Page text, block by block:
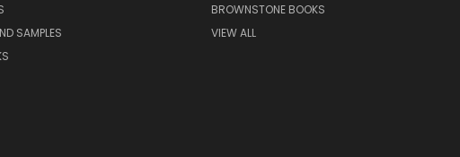
SAMPLES
BROWNSTONE BOOKS
VIEW ALL